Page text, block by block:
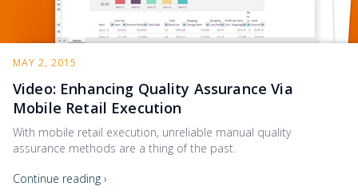
MAY 2, 2015
Video: Enhancing Quality Assurance Via
Mobile Retail Execution
With mobile retail execution, unreliable manual quality
assurance methods are a thing of the past.
Continue reading ›